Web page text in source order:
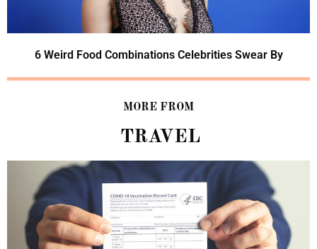
6 Weird Food Combinations Celebrities Swear By
MORE FROM
TRAVEL